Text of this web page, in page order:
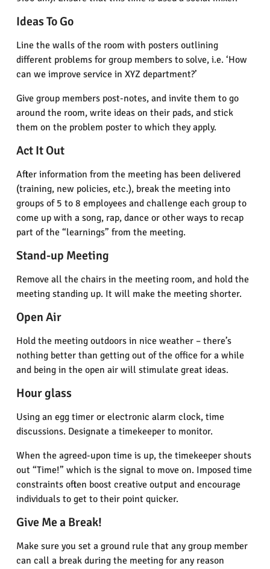
Ideas To Go
Line the walls of the room with posters outlining
different problems for group members to solve, i.e. ‘How
can we improve service in XYZ department?’
Give group members post-notes, and invite them to go
around the room, write ideas on their pads, and stick
them on the problem poster to which they apply.
Act It Out
After information from the meeting has been delivered
(training, new policies, etc.), break the meeting into
groups of 5 to 8 employees and challenge each group to
come up with a song, rap, dance or other ways to recap
part of the “learnings” from the meeting.
Stand-up Meeting
Remove all the chairs in the meeting room, and hold the
meeting standing up. It will make the meeting shorter.
Open Air
Hold the meeting outdoors in nice weather – there’s
nothing better than getting out of the office for a while
and being in the open air will stimulate great ideas.
Hour glass
Using an egg timer or electronic alarm clock, time
discussions. Designate a timekeeper to monitor.
When the agreed-upon time is up, the timekeeper shouts
out “Time!” which is the signal to move on. Imposed time
constraints often boost creative output and encourage
individuals to get to their point quicker.
Give Me a Break!
Make sure you set a ground rule that any group member
can call a break during the meeting for any reason